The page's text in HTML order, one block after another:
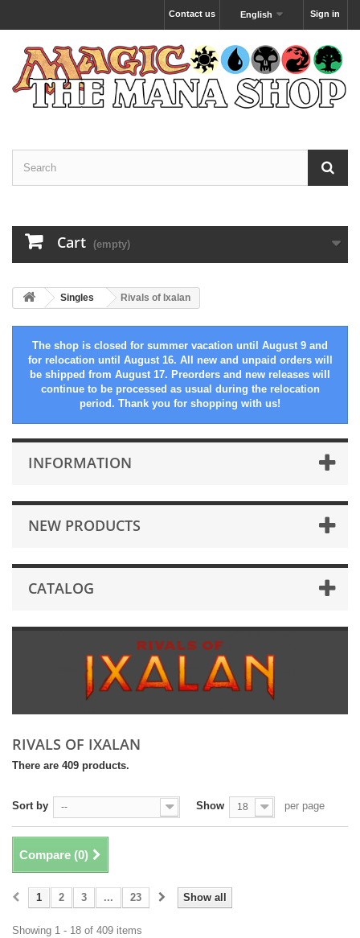
Sign in
English
Contact us
Cart (empty)
Singles Rivals of Ixalan
The shop is closed for summer vacation until August 9 and
for relocation until August 16. All new and unpaid orders will
be shipped from August 17. Preorders and new releases will
continue to be processed as usual during the relocation
period. Thank you for shopping with us!
INFORMATION
NEW PRODUCTS
CATALOG
RIVALS OF IXALAN
There are 409 products.
Sort by -- Show 18 per page
Compare (0)
Show all
1 2 3 ... 23
Showing 1 - 18 of 409 items